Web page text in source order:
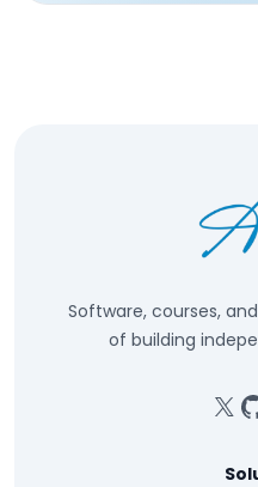
Software, courses,
of building
X